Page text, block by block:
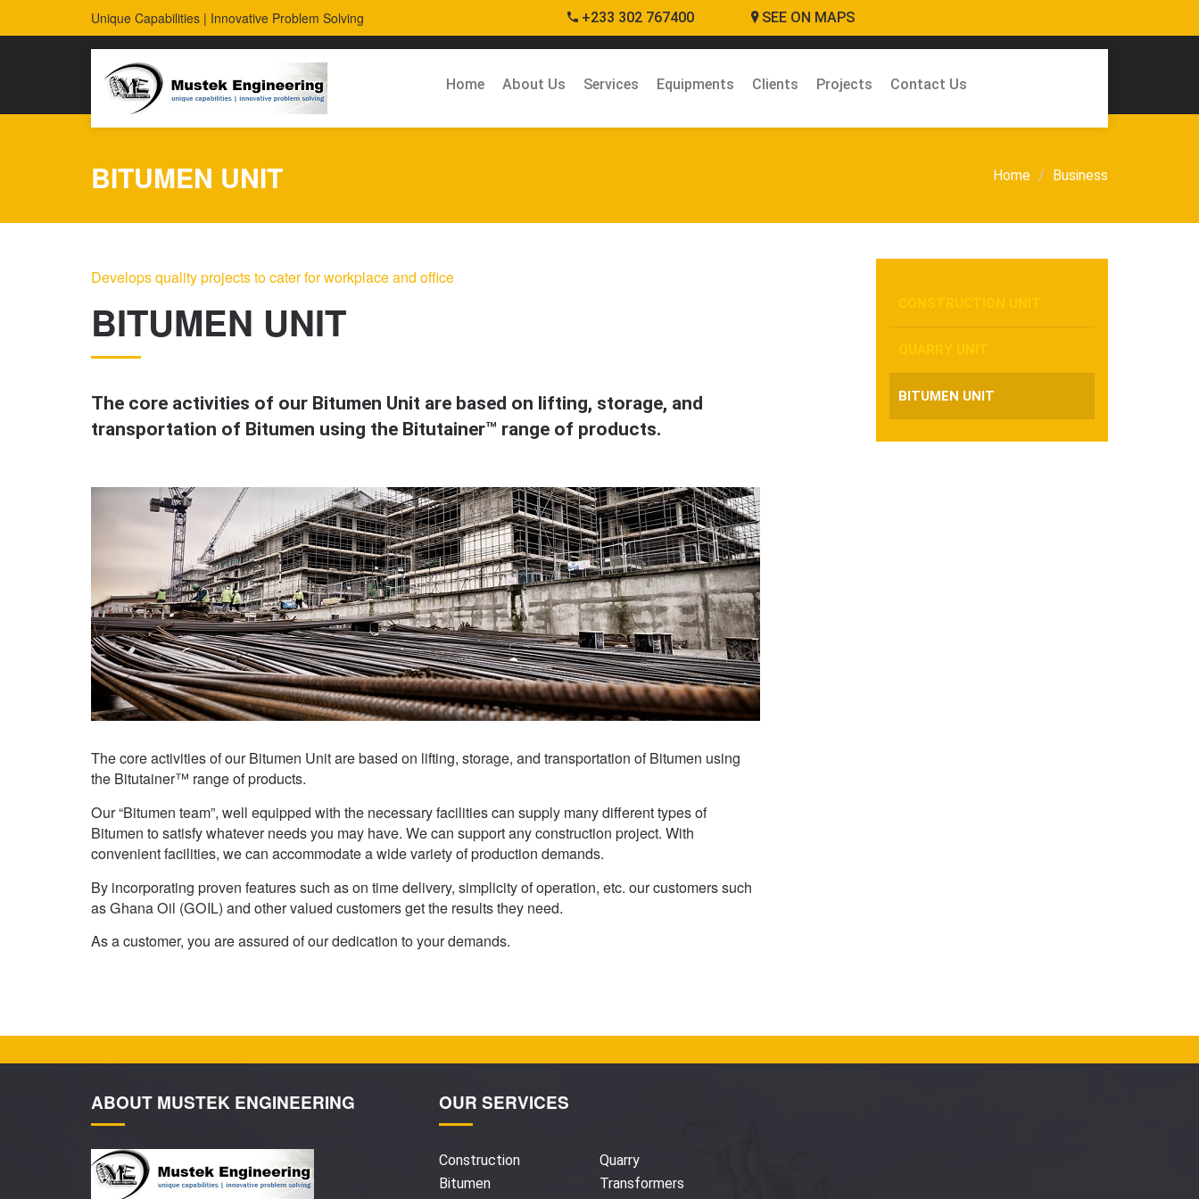
Unique Capabilities | Innovative Problem Solving +233 302 767400 SEE ON MAPS
Home About Us Services Equipments Clients Projects Contact Us
BITUMEN UNIT Home Business
Develops quality projects to cater for workplace and office
BITUMEN UNIT
The core activities of our Bitumen Unit are based on lifting, storage, and
transportation of Bitumen using the Bitutainer™ range of products.
The core activities of our Bitumen Unit are based on lifting, storage, and transportation of Bitumen using
the Bitutainer™ range of products.
Our “Bitumen team”, well equipped with the necessary facilities can supply many different types of
Bitumen to satisfy whatever needs you may have. We can support any construction project. With
convenient facilities, we can accommodate a wide variety of production demands.
By incorporating proven features such as on time delivery, simplicity of operation, etc. our customers such
as Ghana Oil (GOIL) and other valued customers get the results they need.
As a customer, you are assured of our dedication to your demands.
BITUMEN UNIT
ABOUT MUSTEK ENGINEERING OUR SERVICES
Construction
Quarry
Bitumen
Transformers